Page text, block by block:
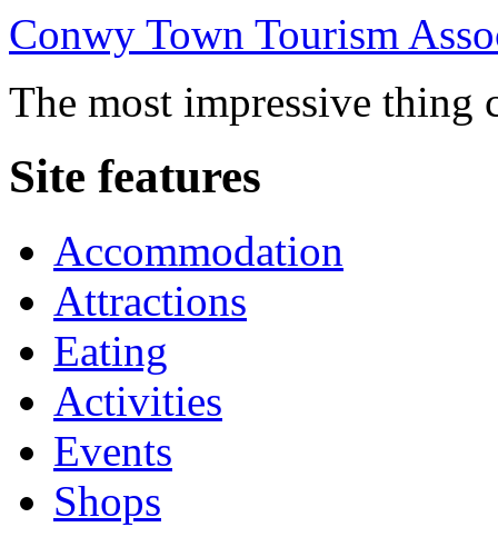
Conwy Town Tourism
The most impressive
Site features
Accommodation
Attractions
Eating
Activities
Events
Shops